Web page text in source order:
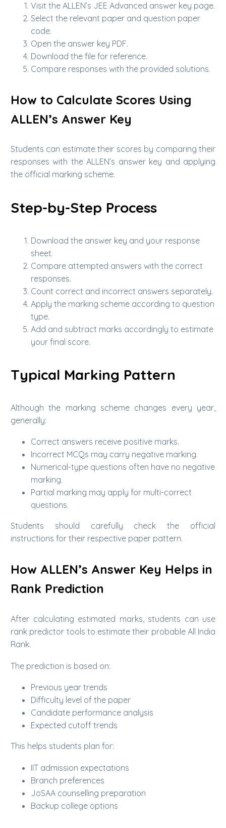
Visit the ALLEN’s JEE Advanced answer key page.
Select the relevant paper and question paper
code.
Open the answer key PDF.
Download the file for reference.
Compare responses with the provided solutions.
How to Calculate Scores Using
ALLEN’s Answer Key
Students can estimate their scores by comparing their
responses with the ALLEN’s answer key and applying
the official marking scheme.
Step-by-Step Process
Download the answer key and your response
sheet.
Compare attempted answers with the correct
responses.
Count correct and incorrect answers separately.
Apply the marking scheme according to question
type.
Add and subtract marks accordingly to estimate
your final score.
Typical Marking Pattern
Although the marking scheme changes every year,
generally:
Correct answers receive positive marks.
Incorrect MCQs may carry negative marking.
Numerical-type questions often have no negative
marking.
Partial marking may apply for multi-correct
questions.
Students should carefully check the official
instructions for their respective paper pattern.
How ALLEN’s Answer Key Helps in
Rank Prediction
After calculating estimated marks, students can use
rank predictor tools to estimate their probable All India
Rank.
The prediction is based on:
Previous year trends
Difficulty level of the paper
Candidate performance analysis
Expected cutoff trends
This helps students plan for:
IIT admission expectations
Branch preferences
JoSAA counselling preparation
Backup college options